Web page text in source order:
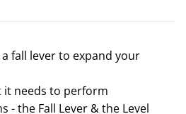
fall lever to expand your
it needs to perform
- the Fall Lever & the Level